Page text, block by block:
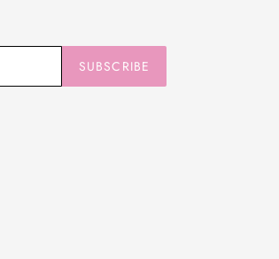
SUBSCRIBE